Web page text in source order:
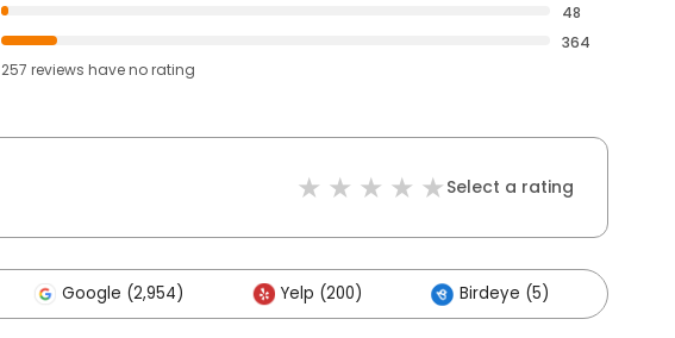
48
364
257 reviews haveno rating
Select a rating
Google (2,954) Yelp (200) Birdeye (5)